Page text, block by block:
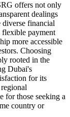
offers not only
dealings
diverse financial
flexible payment
more accessible
Choosing
rooted in the
Dubai's
for its
for those seeking a
country or